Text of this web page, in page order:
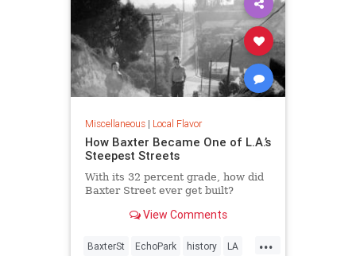
Miscellaneous| Local Flavor
How Baxter Became One of L.A.’s
Steepest Streets
With its 32 percent grade, how did
Baxter Street ever get built?
View Comments
...
BaxterSt EchoPark history LA